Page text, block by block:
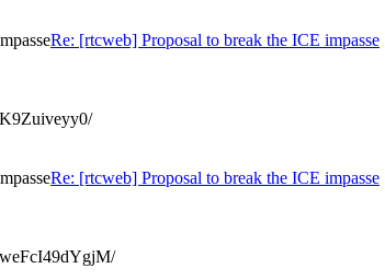
Re: [rtcweb] Proposal to break the ICE impasse
Re: [rtcweb] Proposal to break the ICE impasse